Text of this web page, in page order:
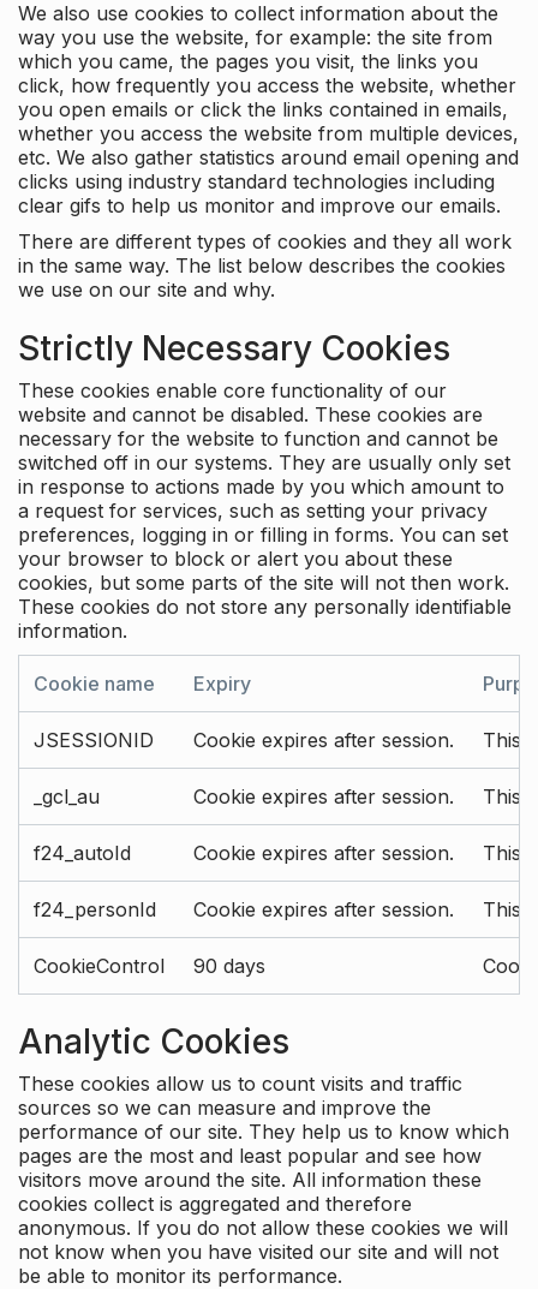
We also use cookies to collect information about the
way you use the website, for example: the site from
which you came, the pages you visit, the links you
click, how frequently you access the website, whether
you open emails or click the links contained in emails,
whether you access the website from multiple devices,
etc. We also gather statistics around email opening and
clicks using industry standard technologies including
clear gifs to help us monitor and improve our emails.
There are different types of cookies and they all work
in the same way. The list below describes the cookies
we use on our site and why.
Strictly Necessary Cookies
These cookies enable core functionality of our
website and cannot be disabled. These cookies are
necessary for the website to function and cannot be
switched off in our systems. They are usually only set
in response to actions made by you which amount to
a request for services, such as setting your privacy
preferences, logging in or filling in forms. You can set
your browser to block or alert you about these
cookies, but some parts of the site will not then work.
These cookies do not store any personally identifiable
information.
Cookie name Expiry
JSESSIONID Cookie expires after session. This
_gcl_au Cookie expires after session. This
f24_autoId Cookie expires after session. This
f24_personId Cookie expires after session. This
CookieControl 90 days
Analytic Cookies
These cookies allow us to count visits and traffic
sources so we can measure and improve the
performance of our site. They help us to know which
pages are the most and least popular and see how
visitors move around the site. All information these
cookies collect is aggregated and therefore
anonymous. If you do not allow these cookies we will
not know when you have visited our site and will not
be able to monitor its performance.